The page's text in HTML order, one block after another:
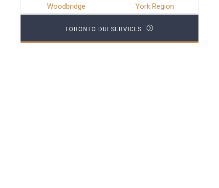
Woodbridge
York Region
TORONTO DUI SERVICES